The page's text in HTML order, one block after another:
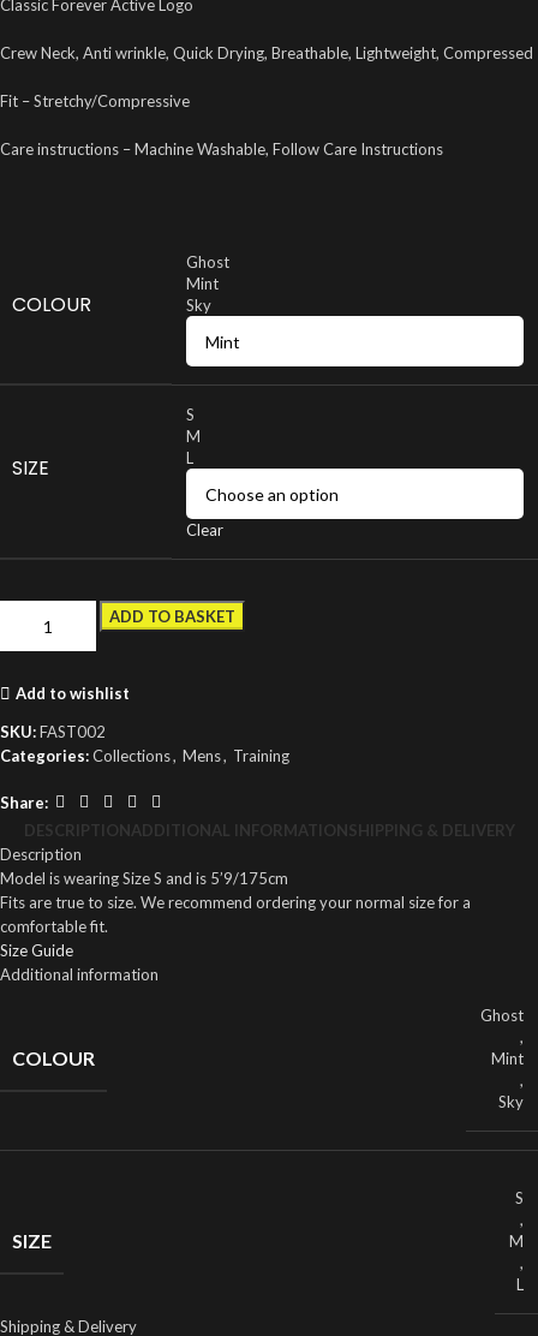
Classic Forever Active Logo
Crew Neck, Anti wrinkle, Quick Drying, Breathable, Lightweight, Compressed
Fit – Stretchy/Compressive
Care instructions – Machine Washable, Follow Care Instructions
COLOUR
Ghost
Mint
Sky
SIZE
S
M
L
Clear
ADD TO BASKET
Add to wishlist
SKU:FAST002
Categories:Collections, Mens, Training
Share:
DESCRIPTIONADDITIONAL INFORMATIONSHIPPING & DELIVERY
Description
Model is wearing Size S and is 5’9/175cm
Fits are true to size. We recommend ordering your normal size for a
comfortable fit.
Size Guide
Additional information
COLOUR
Ghost
,
Mint
,
Sky
SIZE
S
,
M
,
L
Shipping & Delivery